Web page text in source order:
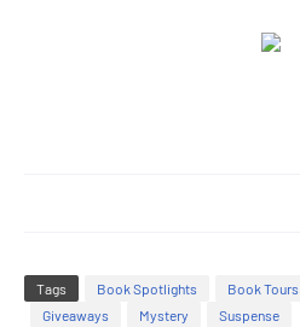
Tags Book Spotlights Book Tours
Giveaways
Mystery Suspense